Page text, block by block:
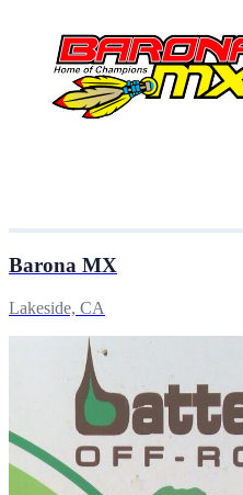
Barona MX
Lakeside, CA